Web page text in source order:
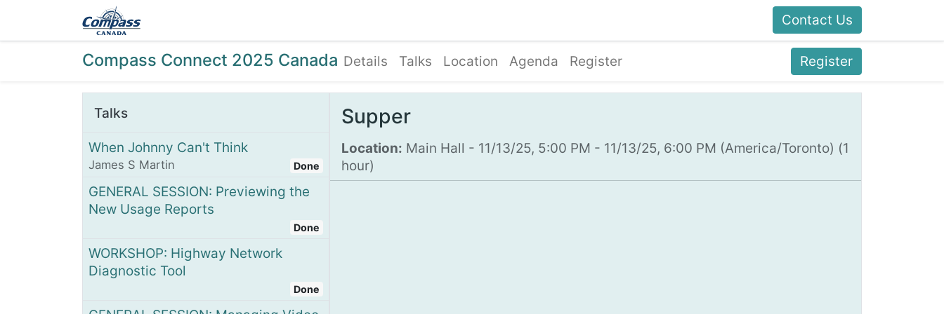
Contact Us
Compass Connect 2025 Canada Details Talks Location Agenda Register Register
Talks
When Johnny Can't Think
James S Martin Done
GENERAL SESSION: Previewing the
New Usage Reports
Done
WORKSHOP: Highway Network
Diagnostic Tool
Done
Supper
Location: Main Hall - 11/13/25, 5:00 PM - 11/13/25, 6:00 PM (America/Toronto) (1
hour)